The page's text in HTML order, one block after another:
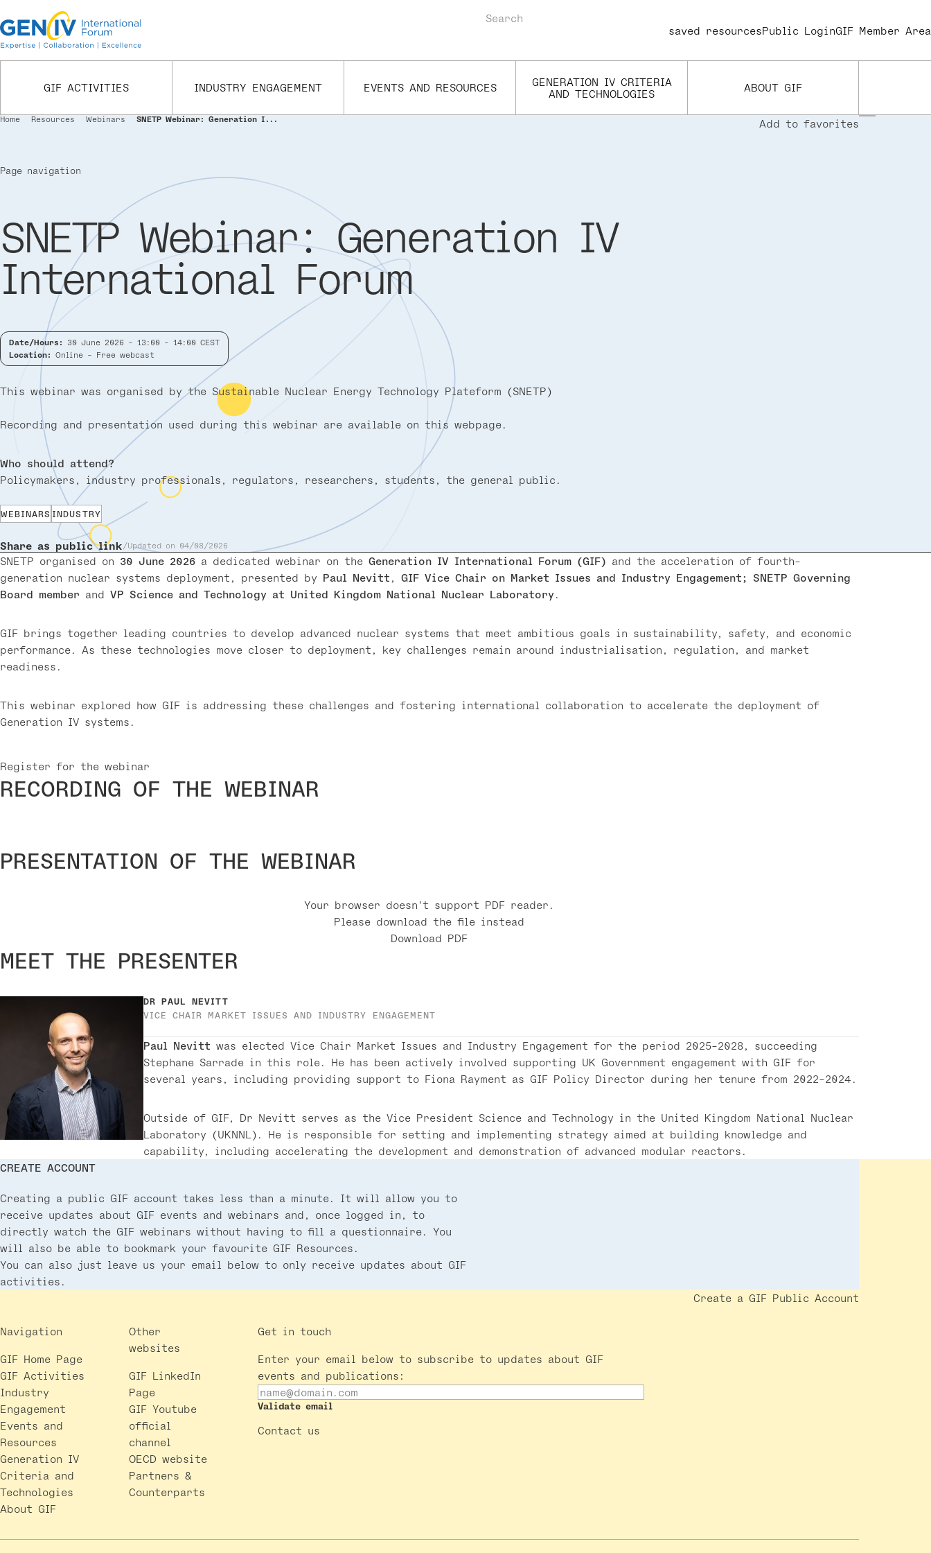
to
main
content
Search
saved resourcesUser
menu
Public LoginGIF Member Area
GIF ACTIVITIES INDUSTRY ENGAGEMENT EVENTS AND RESOURCES
GENERATION IV CRITERIA
AND TECHNOLOGIES
ABOUT GIF
Breadcrumb
Home Resources Webinars SNETP Webinar: Generation I... Add to favorites
Page navigation
SNETP Webinar: Generation IV
International Forum
Date/Hours: 30 June 2026 - 13:00 - 14:00 CEST
Location: Online - Free webcast
This webinar was organised by the Sustainable Nuclear Energy Technology Plateform (SNETP)
Recording and presentation used during this webinar are available on this webpage.
Who should attend?
Policymakers, industry professionals, regulators, researchers, students, the general public.
WEBINARS INDUSTRY
Share as public link Updated on 04/08/2026
SNETP organised on 30 June 2026 a dedicated webinar on the Generation IV International Forum (GIF) and the acceleration of fourth-
generation nuclear systems deployment, presented by Paul Nevitt , GIF Vice Chair on Market Issues and Industry Engagement; SNETP Governing
Board member and VP Science and Technology at United Kingdom National Nuclear Laboratory.
GIF brings together leading countries to develop advanced nuclear systems that meet ambitious goals in sustainability, safety, and economic
performance. As these technologies move closer to deployment, key challenges remain around industrialisation, regulation, and market
readiness.
This webinar explored how GIF is addressing these challenges and fostering international collaboration to accelerate the deployment of
Generation IV systems.
Register for the webinar
RECORDING OF THE WEBINAR
PRESENTATION OF THE WEBINAR
Your browser doesn't support PDF reader.
Please download the file instead
Download PDF
MEET THE PRESENTER
DR PAUL NEVITT
VICE CHAIR MARKET ISSUES AND INDUSTRY ENGAGEMENT
Paul Nevitt was elected Vice Chair Market Issues and Industry Engagement for the period 2025-2028, succeeding
Stephane Sarrade in this role. He has been actively involved supporting UK Government engagement with GIF for
several years, including providing support to Fiona Rayment as GIF Policy Director during her tenure from 2022-2024.
Outside of GIF, Dr Nevitt serves as the Vice President Science and Technology in the United Kingdom National Nuclear
Laboratory (UKNNL). He is responsible for setting and implementing strategy aimed at building knowledge and
capability, including accelerating the development and demonstration of advanced modular reactors.
CREATE ACCOUNT
Creating a public GIF account takes less than a minute. It will allow you to
receive updates about GIF events and webinars and, once logged in, to
directly watch the GIF webinars without having to fill a questionnaire. You
will also be able to bookmark your favourite GIF Resources.
You can also just leave us your email below to only receive updates about GIF
activities.
Create a GIF Public Account
Navigation
GIF Home Page
GIF Activities
Industry
Engagement
Events and
Resources
Generation IV
Criteria and
Technologies
About GIF
Other
websites
GIF LinkedIn
Page
GIF Youtube
official
channel
OECD website
Partners &
Counterparts
Get in touch
Enter your email below to subscribe to updates about GIF
events and publications:
Validate email
Contact us